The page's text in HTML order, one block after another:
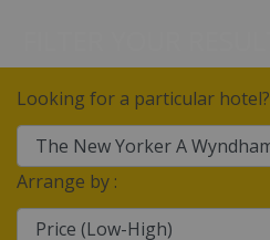
Looking for a particular hotel?
Arrange by :